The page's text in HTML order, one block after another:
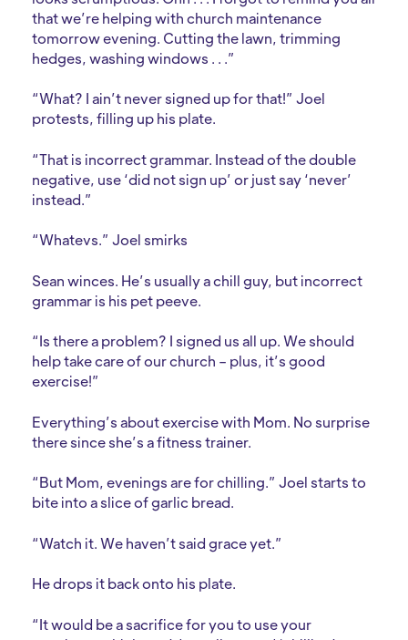
that we’re helping with church maintenance
tomorrow evening. Cutting the lawn, trimming
hedges, washing windows . . .”
“What? I ain’t never signed up for that!” Joel
protests, filling up his plate.
“That is incorrect grammar. Instead of the double
negative, use ‘did not sign up’ or just say ‘never’
instead.”
“Whatevs.” Joel smirks
Sean winces. He’s usually a chill guy, but incorrect
grammar is his pet peeve.
“Is there a problem? I signed us all up. We should
help take care of our church – plus, it’s good
exercise!”
Everything’s about exercise with Mom. No surprise
there since she’s a fitness trainer.
“But Mom, evenings are for chilling.” Joel starts to
bite into a slice of garlic bread.
“Watch it. We haven’t said grace yet.”
He drops it back onto his plate.
“It would be a sacrifice for you to use your